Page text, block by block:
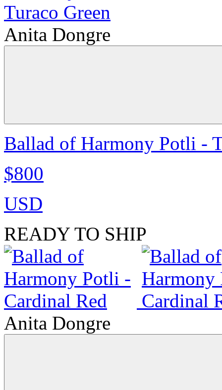
Anita Dongre
Ballad of Harmony Potli -
$800
USD
READY TO SHIP
Anita Dongre